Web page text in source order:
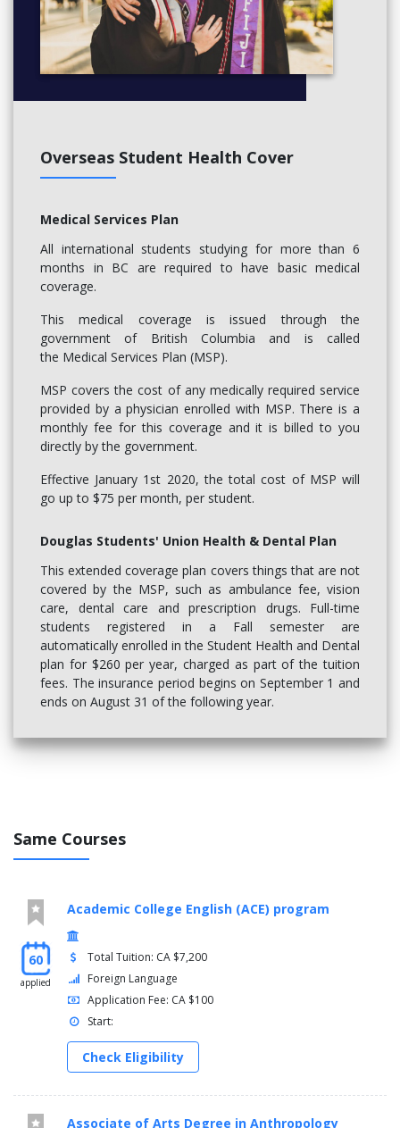
Overseas Student Health Cover
Medical Services Plan
All international students studying for more than 6
months in BC are required to have basic medical
coverage.
This medical coverage is issued through the
government of British Columbia and is called
the Medical Services Plan (MSP).
MSP covers the cost of any medically required service
provided by a physician enrolled with MSP. There is a
monthly fee for this coverage and it is billed to you
directly by the government.
Effective January 1st 2020, the total cost of MSP will
go up to $75 per month, per student.
Douglas Students' Union Health & Dental Plan
This extended coverage plan covers things that are not
covered by the MSP, such as ambulance fee, vision
care, dental care and prescription drugs. Full-time
students registered in a Fall semester are
automatically enrolled in the Student Health and Dental
plan for $260 per year, charged as part of the tuition
fees. The insurance period begins on September 1 and
ends on August 31 of the following year.
Same Courses
60
applied
Academic College English (ACE) program
Total Tuition: CA $7,200
Foreign Language
Application Fee: CA $100
Start:
Check Eligibility
Associate of Arts Degree in Anthropology